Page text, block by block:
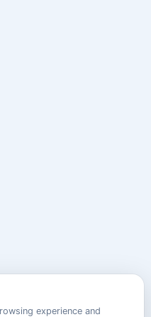
experience and